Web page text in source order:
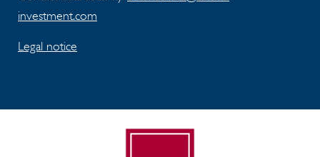
investment.com
Legal notice